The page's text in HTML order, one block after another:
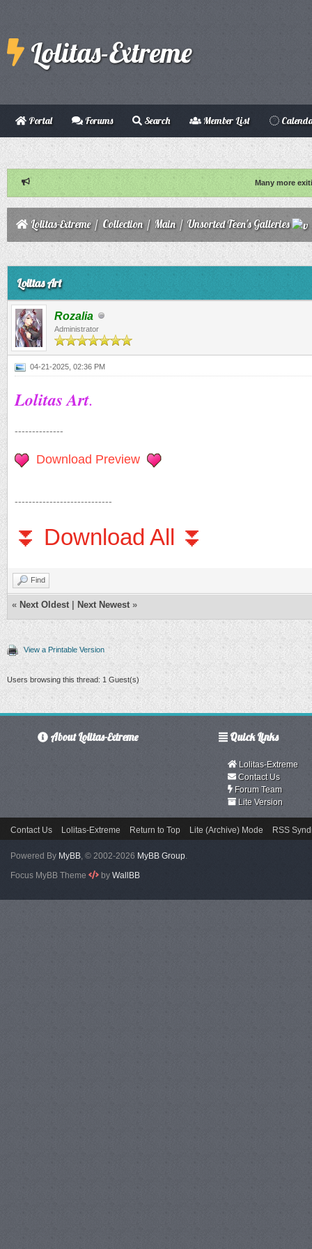
Lolitas-Extreme
Portal Forums Search Member List
Many more
Lolitas-Extreme/ Collection/ Main/ Unsorted Teen's Galleries
Lolitas Art
Rozalia
Administrator
04-21-2025, 02:36 PM
Lolitas Art.
--------------
Download Preview
----------------------------
⏬ Download All ⏬
Find
« Next Oldest Next Newest »
View a Printable Version
Users browsing this thread: 1 Guest(s)
About Lolitas-Extreme Quick Links
Lolitas-Extreme
Contact Us
Forum Team
Lite Version
Contact Us Lolitas-Extreme Return to Top Lite (Archive) Mode RSS
Powered By MyBB , © 2002-2026 MyBB Group
Focus MyBB Theme
by WallBB